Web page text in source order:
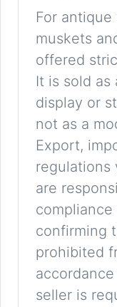
For antique
muskets
offered
It is sold
display or
not as a
Export,
regulations
are
confirming
prohibited
seller is